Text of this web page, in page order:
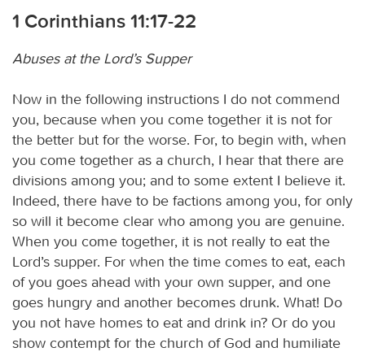
1 Corinthians 11:17-22
Abuses at the Lord’s Supper
Now in the following instructions I do not commend
you, because when you come together it is not for
the better but for the worse. For, to begin with, when
you come together as a church, I hear that there are
divisions among you; and to some extent I believe it.
Indeed, there have to be factions among you, for only
so will it become clear who among you are genuine.
When you come together, it is not really to eat the
Lord’s supper. For when the time comes to eat, each
of you goes ahead with your own supper, and one
goes hungry and another becomes drunk. What! Do
you not have homes to eat and drink in? Or do you
show contempt for the church of God and humiliate